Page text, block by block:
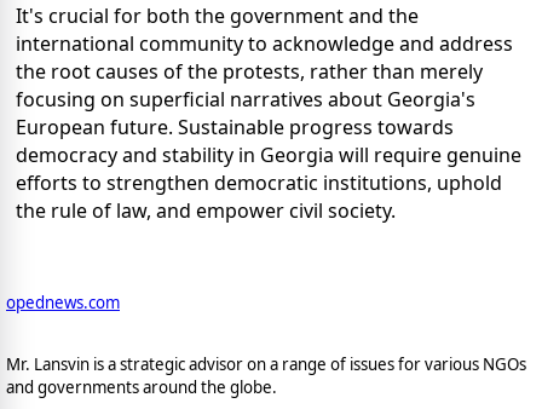
It's crucial for both the government and the
international community to acknowledge and address
the root causes of the protests, rather than merely
focusing on superficial narratives about Georgia's
European future. Sustainable progress towards
democracy and stability in Georgia will require genuine
efforts to strengthen democratic institutions, uphold
the rule of law, and empower civil society.
opednews.com
Mr. Lansvin is a strategic advisor on a range of issues for various NGOs
and governments around the globe.